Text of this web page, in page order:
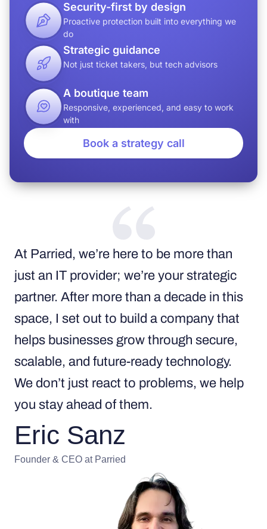
Security-first by design
Proactive protection built into everything we
do
Strategic guidance
Not just ticket takers, but tech advisors
A boutique team
Responsive, experienced, and easy to work
with
Book a strategy call
At Parried, we’re here to be more than
just an IT provider; we’re your strategic
partner. After more than a decade in this
space, I set out to build a company that
helps businesses grow through secure,
scalable, and future-ready technology.
We don’t just react to problems, we help
you stay ahead of them.
Eric Sanz
Founder & CEO at Parried